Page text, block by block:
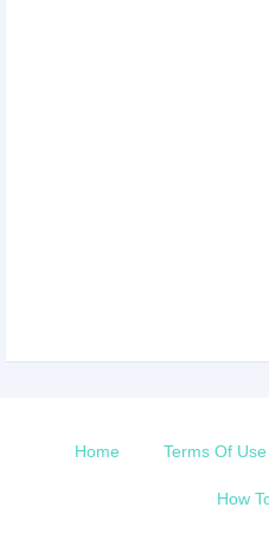
Home Terms Of Use
How